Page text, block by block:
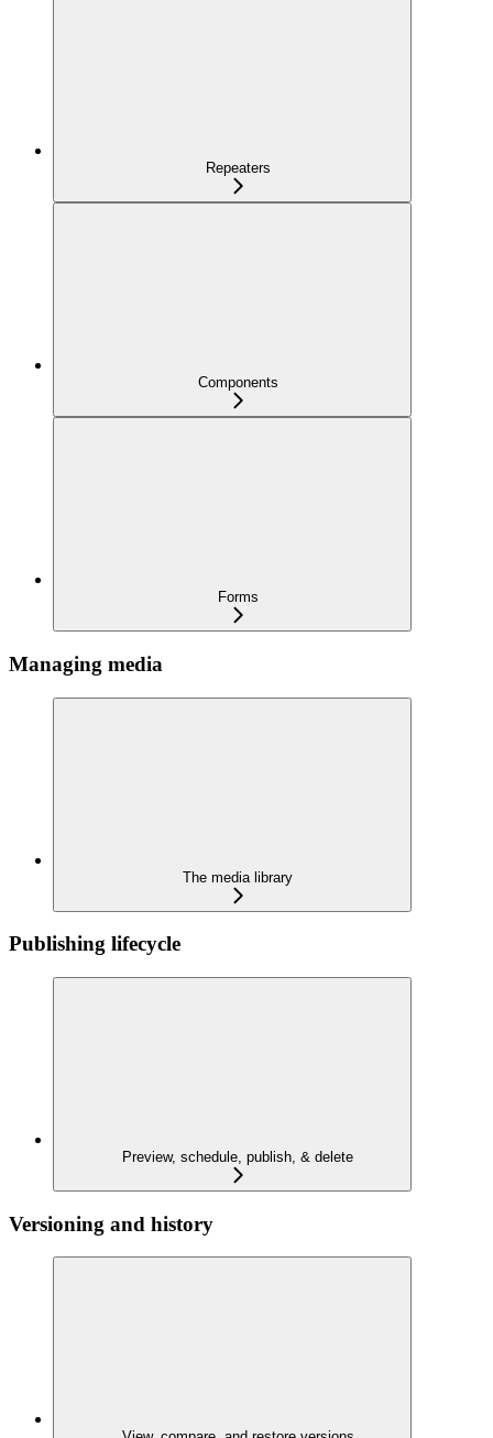
Repeaters
Components
Forms
Managing media
The media library
Publishing lifecycle
Preview, schedule, publish, & delete
Versioning and history